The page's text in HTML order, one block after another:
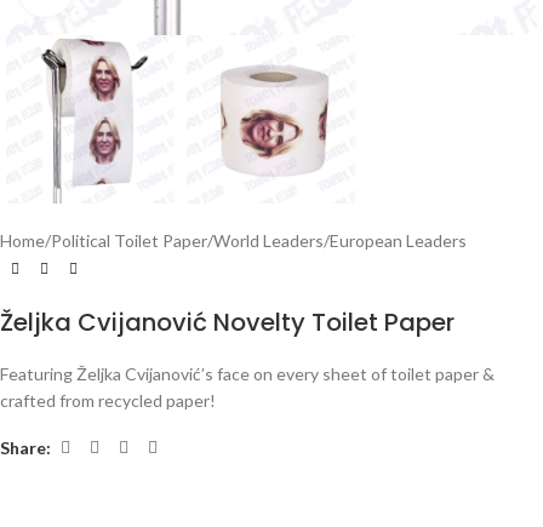
Home/Political Toilet Paper/World Leaders/European Leaders
Željka Cvijanović Novelty Toilet Paper
Featuring Željka Cvijanović’s face on every sheet of toilet paper &
crafted from recycled paper!
Share: